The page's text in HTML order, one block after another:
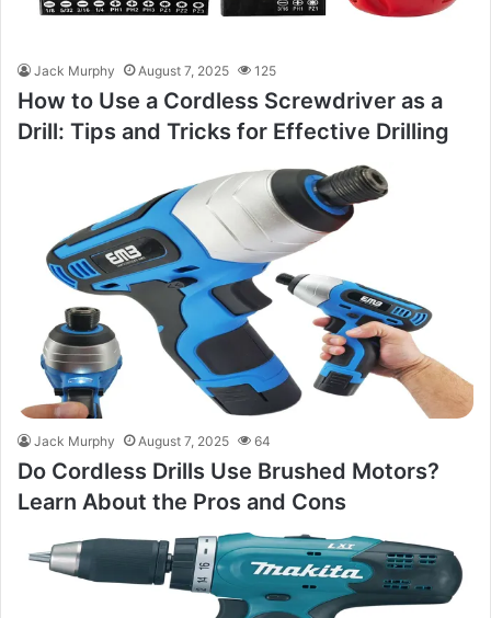
Jack Murphy August 7, 2025 125
How to Use a Cordless Screwdriver as a
Drill: Tips and Tricks for Effective Drilling
Jack Murphy August 7, 2025 64
Do Cordless Drills Use Brushed Motors?
Learn About the Pros and Cons